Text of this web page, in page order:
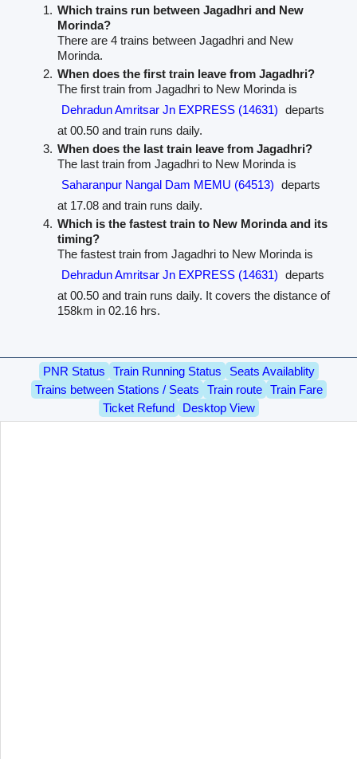
Which trains run between Jagadhri and New
Morinda?
There are 4 trains between Jagadhri and New
Morinda.
When does the first train leave from Jagadhri?
The first train from Jagadhri to New Morinda is
Dehradun Amritsar Jn EXPRESS (14631) departs
at 00.50 and train runs daily.
When does the last train leave from Jagadhri?
The last train from Jagadhri to New Morinda is
Saharanpur Nangal Dam MEMU (64513) departs
at 17.08 and train runs daily.
Which is the fastest train to New Morinda and its
timing?
The fastest train from Jagadhri to New Morinda is
Dehradun Amritsar Jn EXPRESS (14631) departs
at 00.50 and train runs daily. It covers the distance of
158km in 02.16 hrs.
PNR Status Train Running Status
Seats Availablity
Trains between Stations / Seats
Train route
Train Fare
Ticket Refund
Desktop View